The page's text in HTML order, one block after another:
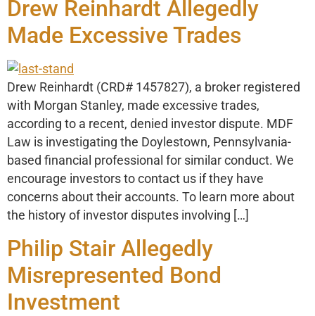
Drew Reinhardt Allegedly
Made Excessive Trades
Drew Reinhardt (CRD# 1457827), a broker registered
with Morgan Stanley, made excessive trades,
according to a recent, denied investor dispute. MDF
Law is investigating the Doylestown, Pennsylvania-
based financial professional for similar conduct. We
encourage investors to contact us if they have
concerns about their accounts. To learn more about
the history of investor disputes involving […]
Philip Stair Allegedly
Misrepresented Bond
Investment